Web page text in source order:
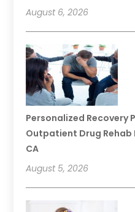
August 6, 2026
Personalized Recovery
Outpatient Drug Rehab
CA
August 5, 2026